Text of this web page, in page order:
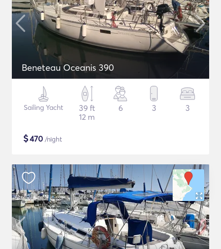
Beneteau Oceanis 390
Sailing Yacht
39 ft
12 m
6 3 3
$470 /night